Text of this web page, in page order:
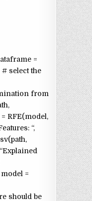
=
select the
from
RFE(model,
“,
=
should be